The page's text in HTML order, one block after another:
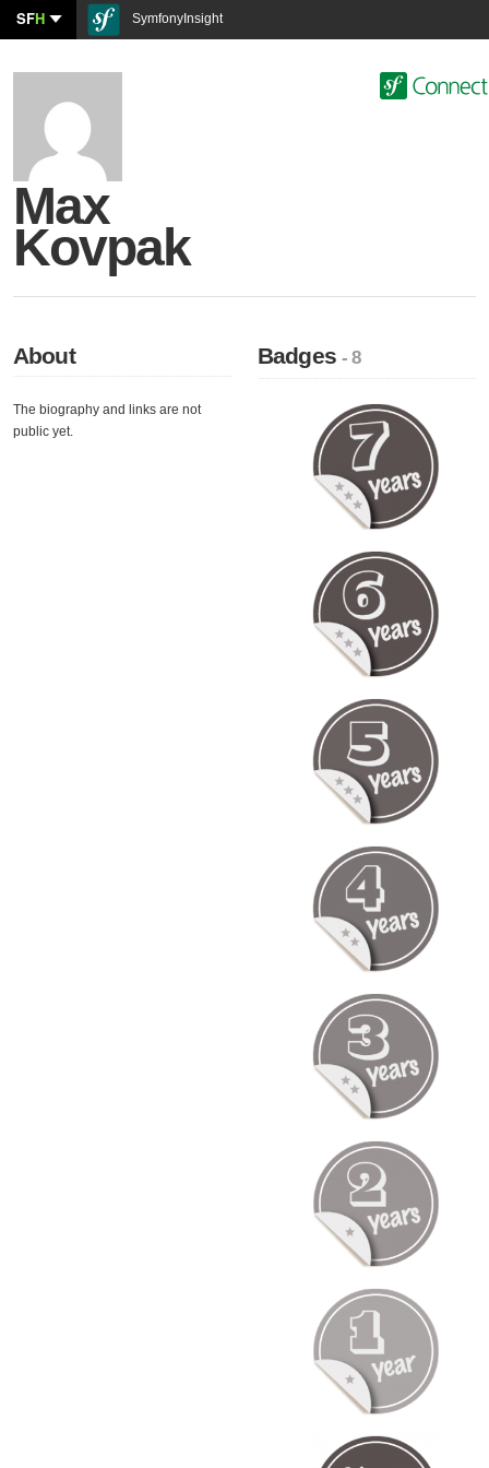
SFH SymfonyInsight
Max
Kovpak
About
The biography and links are not
public yet.
Badges- 8